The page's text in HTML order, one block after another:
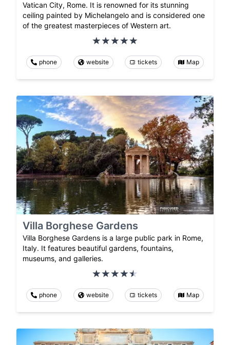
Vatican City, Rome. It is renowned for its stunning
ceiling painted by Michelangelo and is considered one
of the greatest masterpieces of Western art.
phone website tickets Map
Villa Borghese Gardens
Villa Borghese Gardens is a large public park in Rome,
Italy. It features beautiful gardens, fountains,
museums, and galleries.
phone website tickets Map